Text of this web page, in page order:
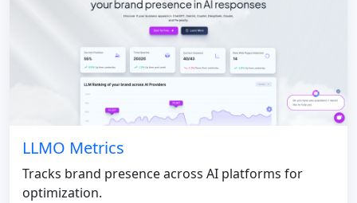
LLMO Metrics
Tracks brand presence across AI platforms for
optimization.